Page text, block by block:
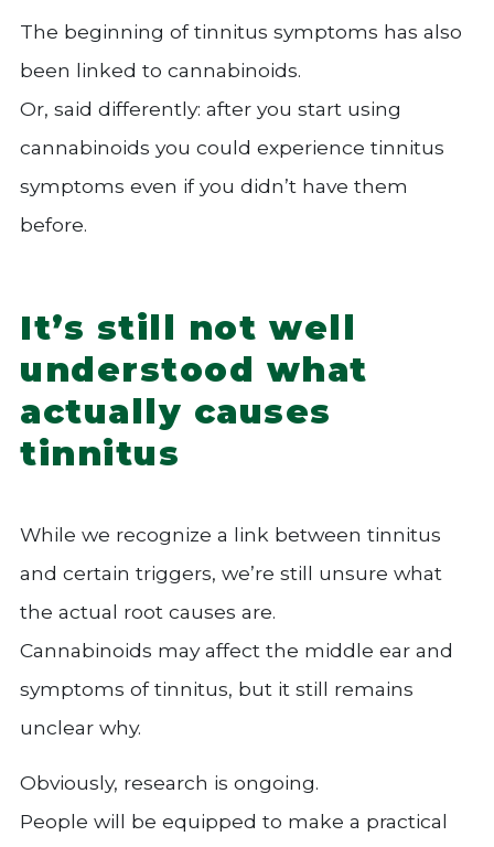
The beginning of tinnitus symptoms has also
been linked to cannabinoids.
Or, said differently: after you start using
cannabinoids you could experience tinnitus
symptoms even if you didn’t have them
before.
It’s still not well
understood what
actually causes
tinnitus
While we recognize a link between tinnitus
and certain triggers, we’re still unsure what
the actual root causes are.
Cannabinoids may affect the middle ear and
symptoms of tinnitus, but it still remains
unclear why.
Obviously, research is ongoing.
People will be equipped to make a practical